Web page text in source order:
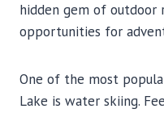
hidden gem of outdoor
opportunities for
One of the most
Lake is water skiing.